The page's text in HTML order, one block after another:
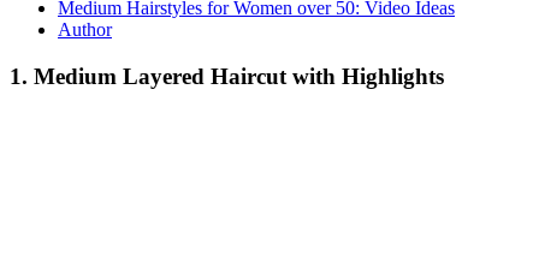
Medium Hairstyles for Women over 50: Video Ideas
Author
1. Medium Layered Haircut with Highlights